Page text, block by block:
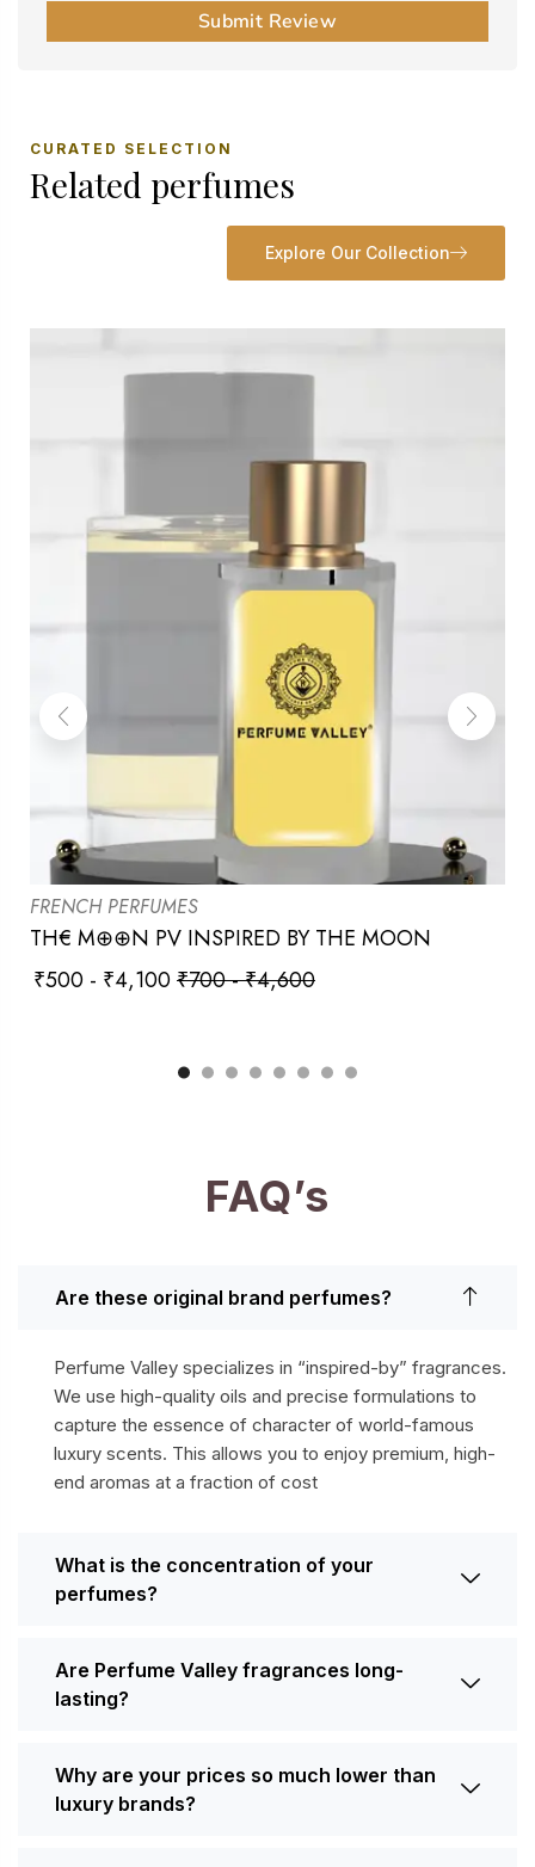
Submit Review
CURATED SELECTION
Related perfumes
Explore Our Collection
FRENCH PERFUMES
TH€ M⊕⊕N PV INSPIRED BY THE MOON
₹500 - ₹4,100₹700-₹4,600
FAQ’s
Are these original brand perfumes?
Perfume Valley specializes in “inspired-by” fragrances.
We use high-quality oils and precise formulations to
capture the essence of character of world-famous
luxury scents. This allows you to enjoy premium, high-
end aromas at a fraction of cost
What is the concentration of your
perfumes?
Are Perfume Valley fragrances long-
lasting?
Why are your prices so much lower than
luxury brands?